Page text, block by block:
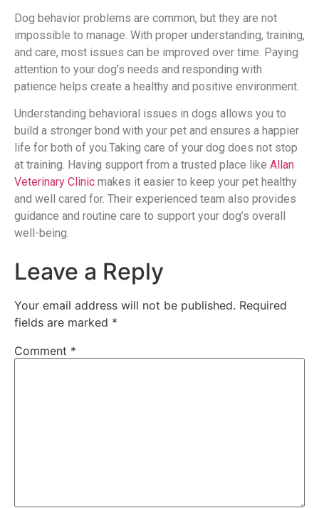
Dog behavior problems are common, but they are not
impossible to manage. With proper understanding, training,
and care, most issues can be improved over time. Paying
attention to your dog’s needs and responding with
patience helps create a healthy and positive environment.
Understanding behavioral issues in dogs allows you to
build a stronger bond with your pet and ensures a happier
life for both of you.Taking care of your dog does not stop
at training. Having support from a trusted place like Allan
Veterinary Clinic makes it easier to keep your pet healthy
and well cared for. Their experienced team also provides
guidance and routine care to support your dog’s overall
well-being.
Leave a Reply
Your email address will not be published. Required
fields are marked *
Comment *